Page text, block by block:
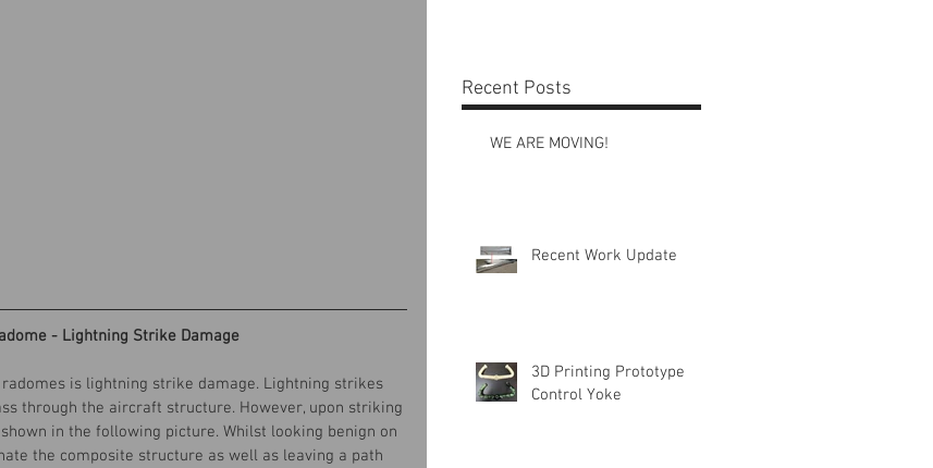
- Lightning Strike Damage
is lightning strike damage. Lightning strikes
through the aircraft structure. However, upon striking
in the following picture. Whilst looking benign on
the composite structure as well as leaving a path
Recent Posts
WE ARE MOVING!
Recent Work Update
3D Printing Prototype
Control Yoke